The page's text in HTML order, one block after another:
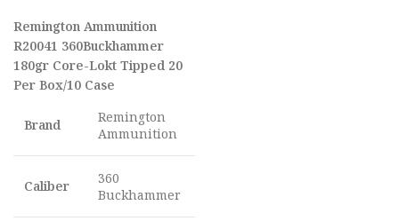
Remington Ammunition
R20041 360Buckhammer
180gr Core-Lokt Tipped 20
Per Box/10 Case
Brand
Remington
Ammunition
Caliber
360
Buckhammer